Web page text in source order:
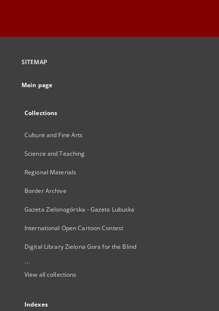
SITEMAP
Main page
Collections
Culture and Fine Arts
Science and Teaching
Regional Materials
Border Archive
Gazeta Zielonogórska - Gazeta Lubuska
International Open Cartoon Contest
Digital Library Zielona Gora for the Blind
...
View all collections
Indexes